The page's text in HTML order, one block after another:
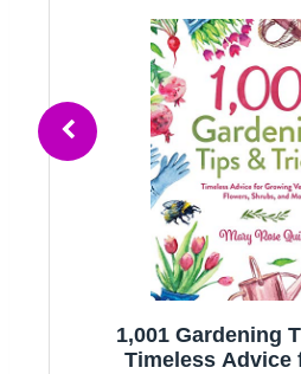
1,001 Gardening
Timeless Advice